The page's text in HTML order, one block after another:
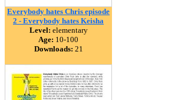
Everybody hates Chris episode
2 - Everybody hates Keisha
Level: elementary
Age: 10-100
Downloads: 21